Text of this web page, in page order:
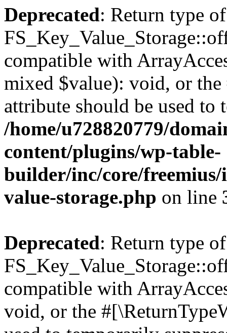
Deprecated: Return type of
compatible with
mixed $value): void, or
attribute should be used to
/home/u728820779/
content/plugins/wp-table-
builder/inc/core/freemius/
value-storage.php on line
Deprecated: Return type of
compatible with
void, or the